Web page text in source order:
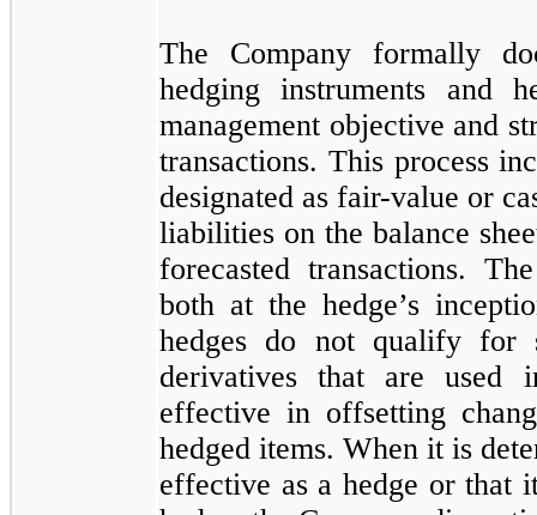
The Company formally
hedging instruments and
management objective and
transactions. This process
designated as fair-value or
liabilities on the balance
forecasted transactions.
both at the hedge’s
hedges do notqualify for
derivatives that are used
effective in offsetting
hedged items. When it is
effective as a hedge or that